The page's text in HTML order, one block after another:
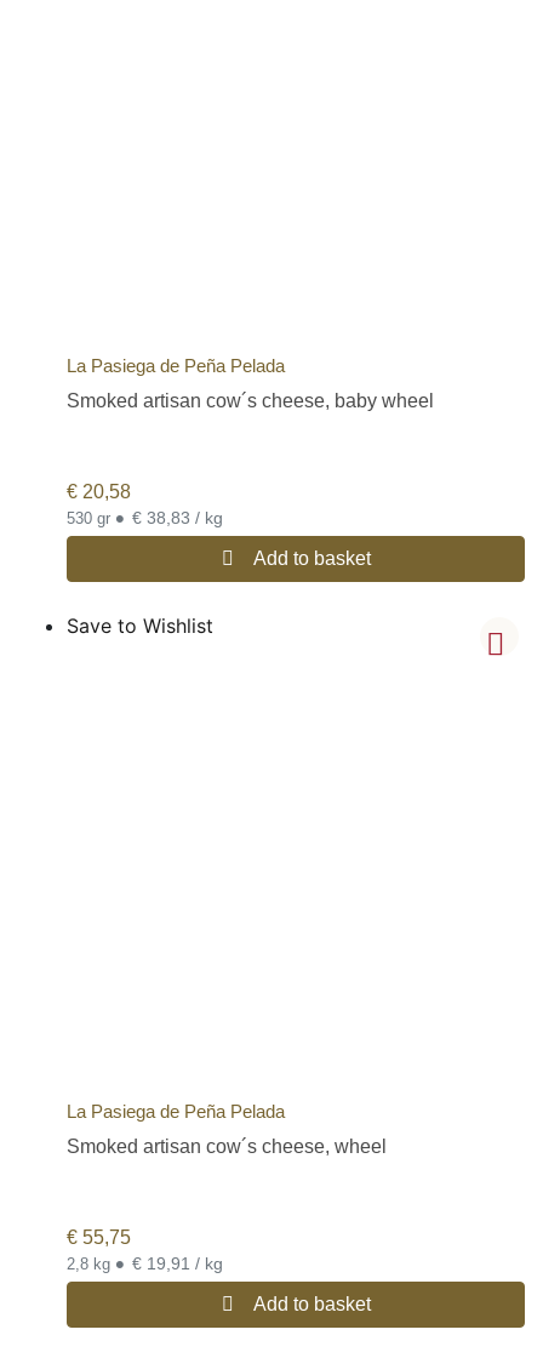
La Pasiega de Peña Pelada
Smoked artisan cow´s cheese, baby wheel
€ 20,58
530 gr • € 38,83 / kg
Add to basket
Save to Wishlist
La Pasiega de Peña Pelada
Smoked artisan cow´s cheese, wheel
€ 55,75
2,8 kg • € 19,91 / kg
Add to basket